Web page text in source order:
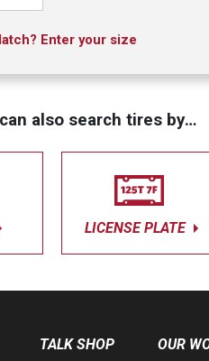
Enter your size
also search tires by…
LICENSE PLATE
TALK SHOP OUR